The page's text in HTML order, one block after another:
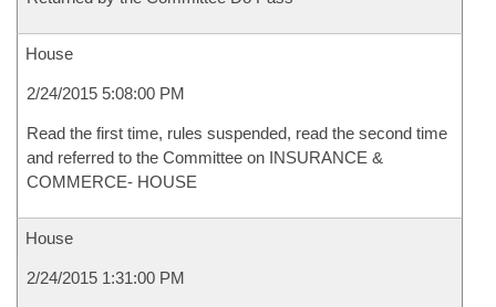
House
2/24/2015 5:08:00 PM
Read the first time, rules suspended, read the second time
and referred to the Committee on INSURANCE &
COMMERCE- HOUSE
House
2/24/2015 1:31:00 PM